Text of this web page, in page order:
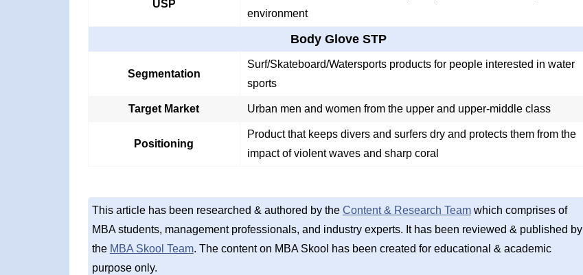
USP
environment
Body Glove STP
Segmentation
Surf/Skateboard/Watersports products for people interested in water
sports
Target Market Urban men and women from the upper and upper-middle class
Positioning
Product that keeps divers and surfers dry and protects them from the
impact of violent waves and sharp coral
This article has been researched & authored by the Content & Research Teamwhich comprises of
MBA students, management professionals, and industry experts. It has been reviewed & published by
the MBA Skool Team. The content on MBA Skool has been created for educational & academic
purpose only.